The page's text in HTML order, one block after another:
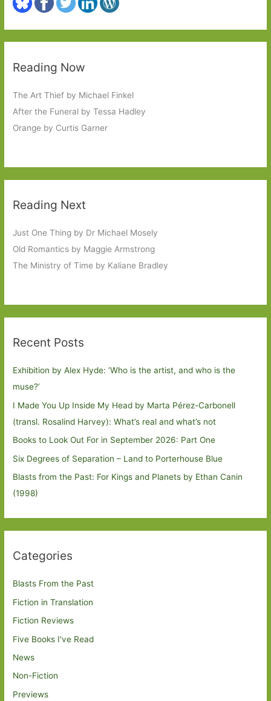
Reading Now
The Art Thief by Michael Finkel
After the Funeral by Tessa Hadley
Orange by Curtis Garner
Reading Next
Just One Thing by Dr Michael Mosely
Old Romantics by Maggie Armstrong
The Ministry of Time by Kaliane Bradley
Recent Posts
Exhibition by Alex Hyde: ’Who is the artist, and who is the
muse?’
I Made You Up Inside My Head by Marta Pérez-Carbonell
(transl. Rosalind Harvey): What’s real and what’s not
Books to Look Out For in September 2026: Part One
Six Degrees of Separation – Land to Porterhouse Blue
Blasts from the Past: For Kings and Planets by Ethan Canin
(1998)
Categories
Blasts From the Past
Fiction in Translation
Fiction Reviews
Five Books I've Read
News
Non-Fiction
Previews